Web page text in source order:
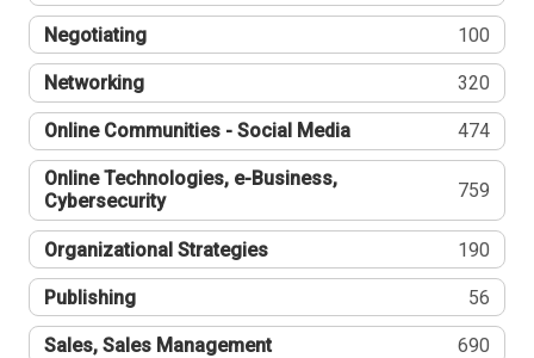
Negotiating 100
Networking 320
Online Communities - Social Media 474
Online Technologies, e-Business,
Cybersecurity
759
Organizational Strategies 190
Publishing 56
Sales, Sales Management 690